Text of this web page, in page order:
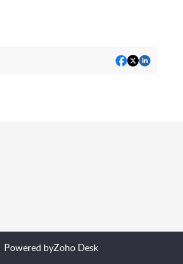
Powered byZoho Desk